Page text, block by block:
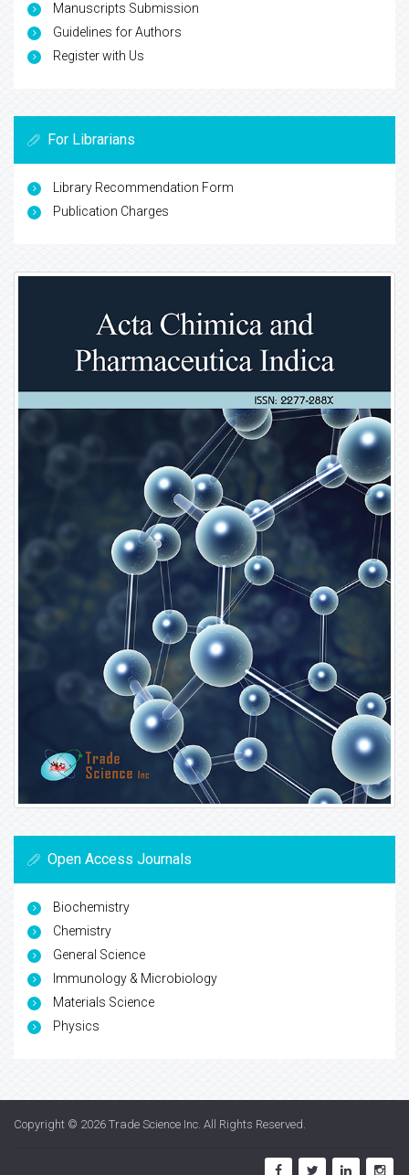
Manuscripts Submission
Guidelines for Authors
Register with Us
For Librarians
Library Recommendation Form
Publication Charges
Open Access Journals
Biochemistry
Chemistry
General Science
Immunology & Microbiology
Materials Science
Physics
Copyright © 2026 Trade Science Inc. All Rights Reserved.